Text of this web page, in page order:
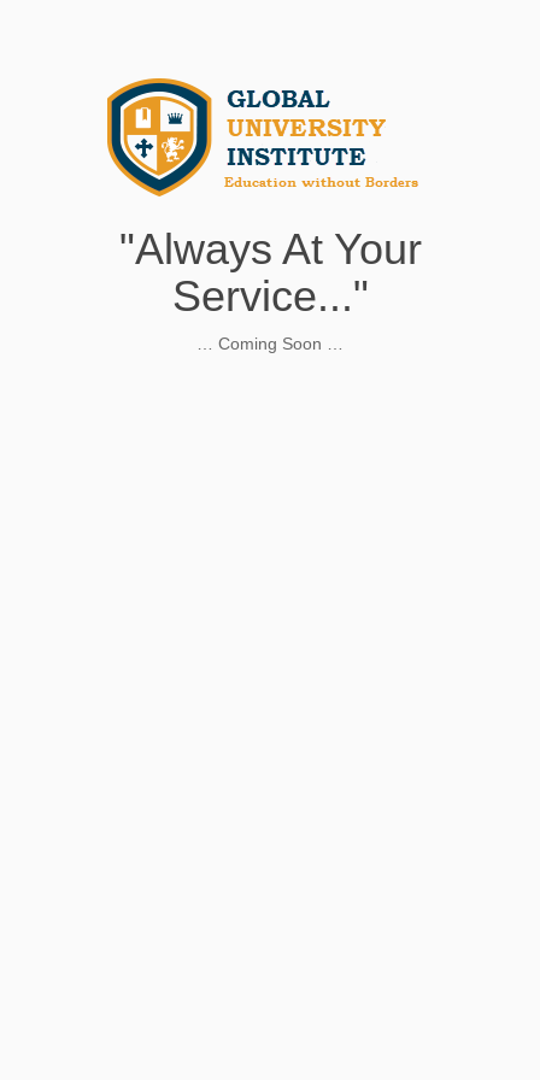
"Always At Your
Service..."
… Coming Soon …